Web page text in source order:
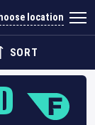
location
SORT